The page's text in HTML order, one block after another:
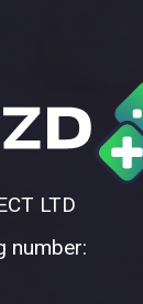
LTD
number: